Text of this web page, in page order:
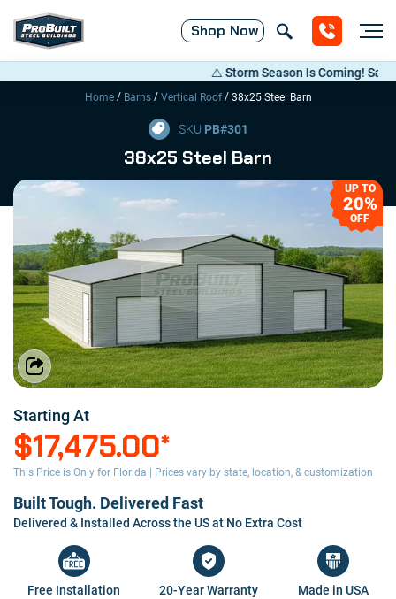
Shop Now
⚠️ Storm Season Is Coming! Save
Home/ Barns/ Vertical Roof/ 38x25 Steel Barn
SKU PB#301
38x25 Steel Barn
UP TO
20%
OFF
Starting At
$17,475.00*
This Price is Only for Florida | Prices vary by state, location, & customization
Built Tough. Delivered Fast
Delivered & Installed Across the US at No Extra Cost
Free Installation 20-Year Warranty Made in USA